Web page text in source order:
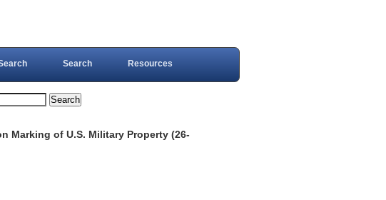
Search Resources
Marking of U.S. Military Property (26-